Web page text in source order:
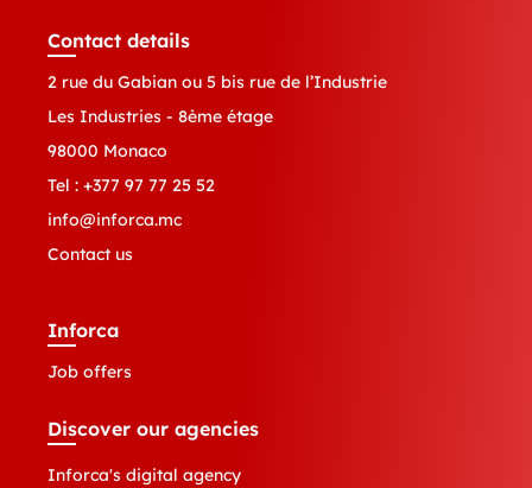
Contact details
2 rue du Gabian ou 5 bis rue de l’Industrie
Les Industries - 8ème étage
98000 Monaco
Tel : +377 97 77 25 52
info@inforca.mc
Contact us
Inforca
Job offers
Discover our agencies
Inforca's digital agency